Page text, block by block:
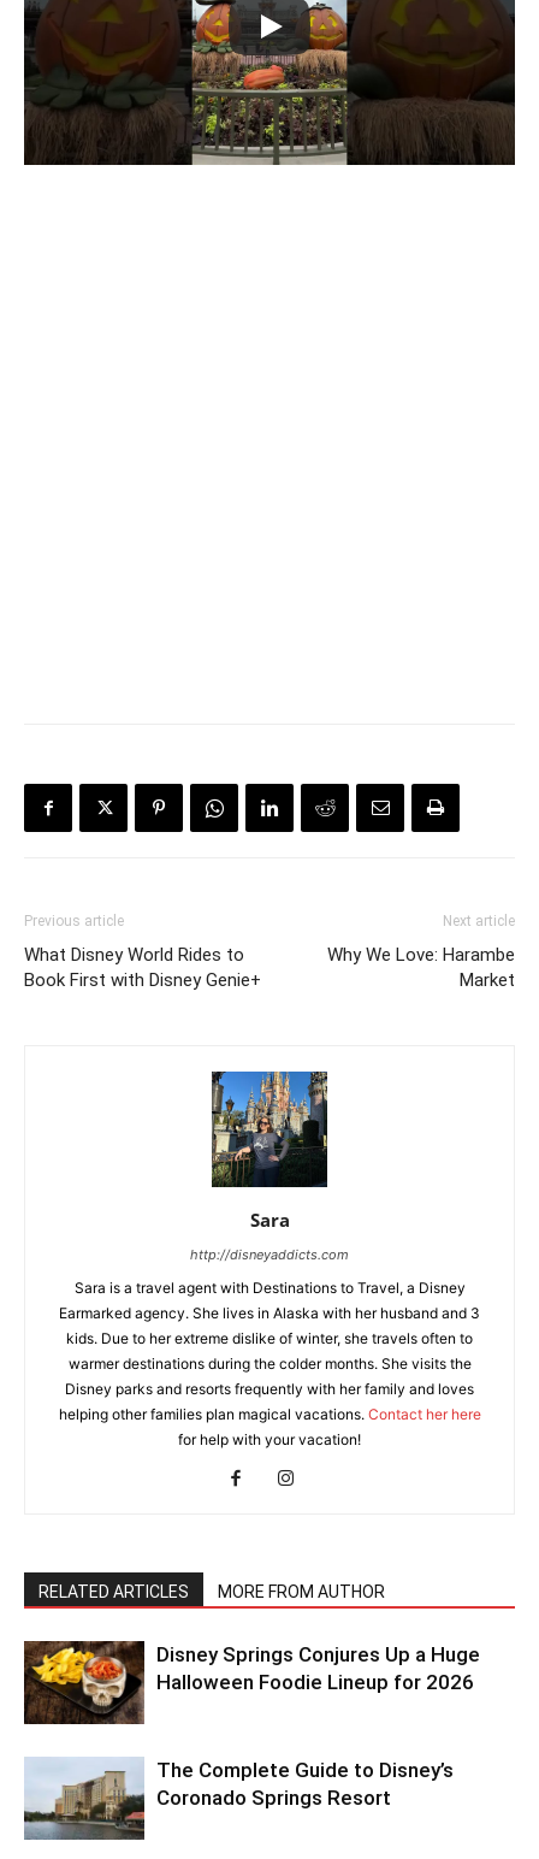
Previous article
What Disney World Rides to
Book First with Disney Genie+
Next article
Why We Love: Harambe
Market
Sara
http://disneyaddicts.com
Sara is a travel agent with Destinations to Travel, a Disney
Earmarked agency. She lives in Alaska with her husband and 3
kids. Due to her extreme dislike of winter, she travels often to
warmer destinations during the colder months. She visits the
Disney parks and resorts frequently with her family and loves
helping other families plan magical vacations. Contact her here
for help with your vacation!
RELATED ARTICLES MORE FROM AUTHOR
Disney Springs Conjures Up a Huge
Halloween Foodie Lineup for 2026
The Complete Guide to Disney’s
Coronado Springs Resort